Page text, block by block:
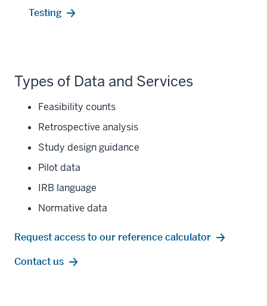
Testing
Types of Data and Services
Feasibility counts
Retrospective analysis
Study design guidance
Pilot data
IRB language
Normative data
Request access to our reference calculator
Contact us